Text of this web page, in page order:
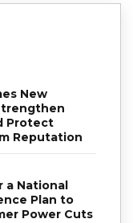
New
Protect
Reputation
a National
Plan to
Power Cuts